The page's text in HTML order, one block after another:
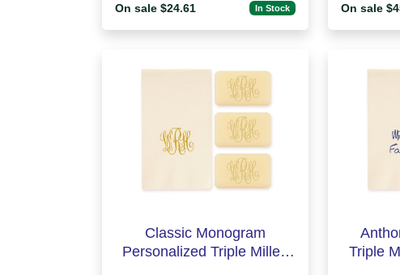
On sale $24.61 In Stock On sale
Classic Monogram
Personalized Triple Milled
Triple